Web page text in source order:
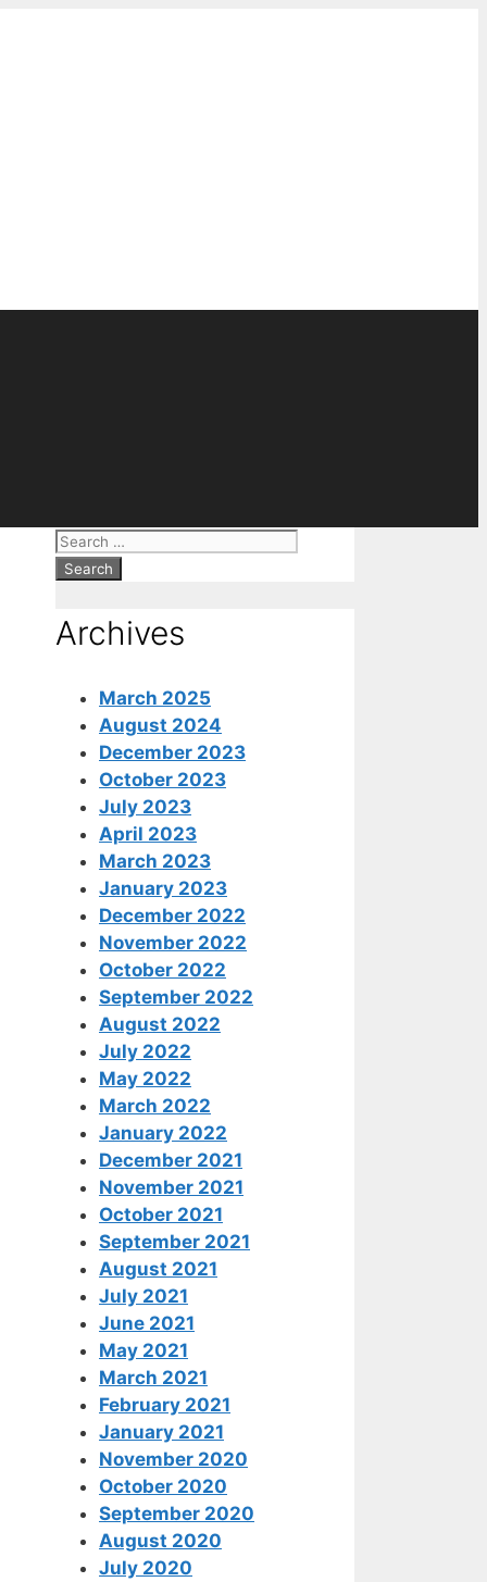
Search
for:
Archives
March 2025
August 2024
December 2023
October 2023
July 2023
April 2023
March 2023
January 2023
December 2022
November 2022
October 2022
September 2022
August 2022
July 2022
May 2022
March 2022
January 2022
December 2021
November 2021
October 2021
September 2021
August 2021
July 2021
June 2021
May 2021
March 2021
February 2021
January 2021
November 2020
October 2020
September 2020
August 2020
July 2020